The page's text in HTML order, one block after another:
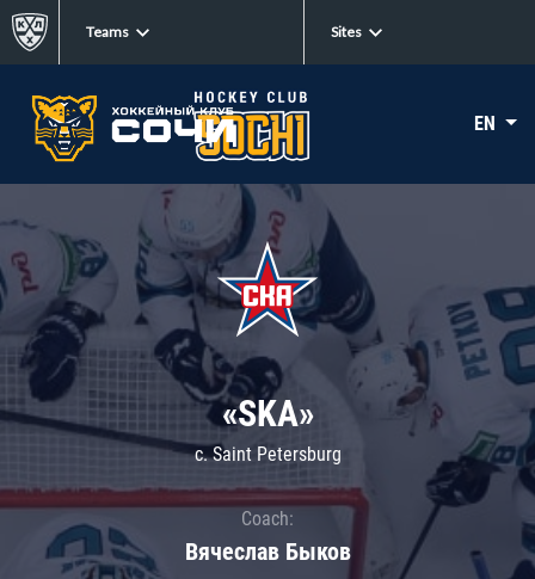
Teams Sites
EN
«SKA»
c. Saint Petersburg
Coach:
Вячеслав Быков